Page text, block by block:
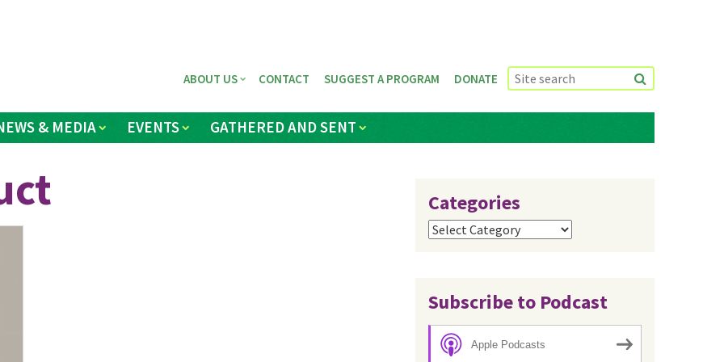
& MEDIA EVENTS GATHERED AND SENT
ABOUT US CONTACT SUGGEST A PROGRAM DONATE
Categories
Categories
Subscribe to Podcast
Apple Podcasts